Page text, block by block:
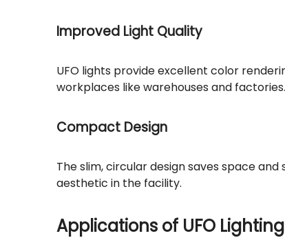
Improved Light Quality
UFO lights provide excellent color
workplaces like warehouses and factories.
Compact Design
The slim, circular design saves space
aesthetic in the facility.
Applications of UFO Lighting